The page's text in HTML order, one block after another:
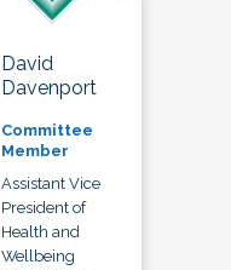
David
Davenport
Committee
Member
Assistant Vice
President of
Health and
Wellbeing